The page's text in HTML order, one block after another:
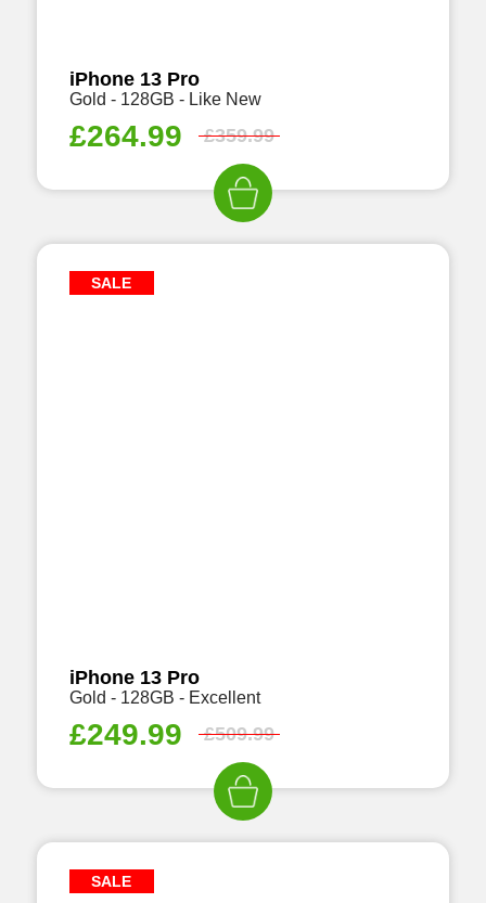
iPhone 13 Pro
Gold - 128GB - Like New
£264.99 £359.99
SALE
iPhone 13 Pro
Gold - 128GB - Excellent
£249.99 £509.99
SALE